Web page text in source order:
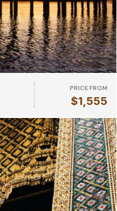
PRICE FROM
$1,555